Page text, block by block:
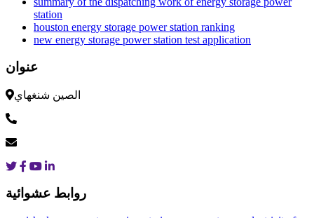
station
houston energy storage power station ranking
new energy storage power station test application
عنوان
الصين شنغهاي
روابط عشوائية